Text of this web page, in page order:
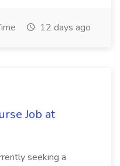
12 days ago
Job at
seeking a